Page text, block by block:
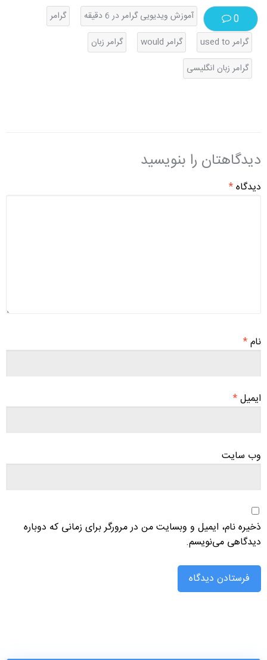
0 آموزش ویدیویی گرامر در 6 دقیقه
گرامر
گرامر used to
گرامر would
گرامر زبان
گرامر زبان انگلیسی
دیدگاهتان را بنویسید
دیدگاه*
نام*
ایمیل*
وب‌ سایت
ذخیره نام، ایمیل و وبسایت من در مرورگر برای زمانی که دوباره
دیدگاهی می‌نویسم.